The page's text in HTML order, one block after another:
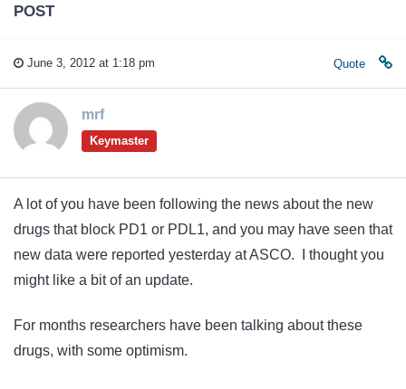
POST
June 3, 2012 at 1:18 pm Quote
mrf
Keymaster
A lot of you have been following the news about the new
drugs that block PD1 or PDL1, and you may have seen that
new data were reported yesterday at ASCO. I thought you
might like a bit of an update.
For months researchers have been talking about these
drugs, with some optimism.